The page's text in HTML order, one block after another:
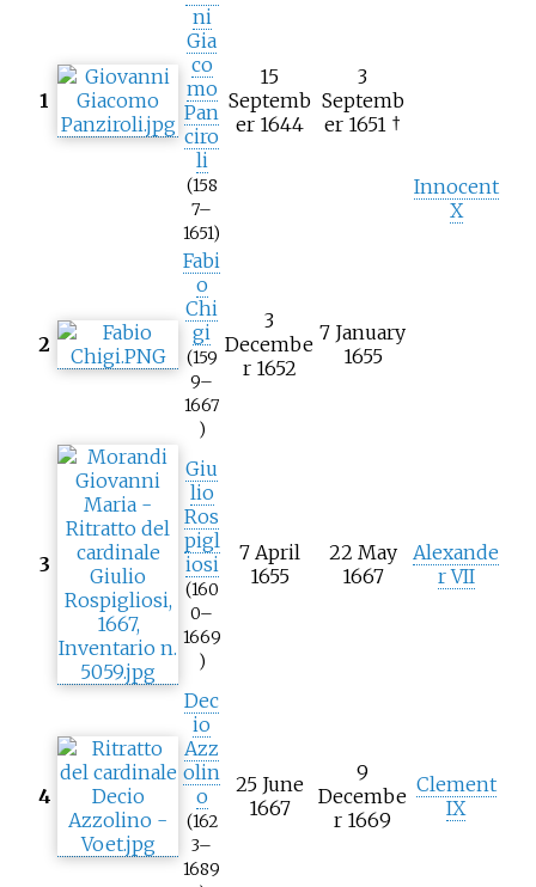
1
ni
Gia
co
mo
Pan
ciro
li
(158
7–
1651)
15
Septemb
er 1644
3
Septemb
er 1651 †
Innocent
X
2
Fabi
o
Chi
gi
(159
9–
1667
)
3
Decembe
r 1652
7 January
1655
3
Giu
lio
Ros
pigl
iosi
(160
0–
1669
)
7 April
1655
22 May
1667
Alexande
r VII
4
Dec
io
Azz
olin
o
(162
3–
1689
25 June
1667
9
Decembe
r 1669
Clement
IX